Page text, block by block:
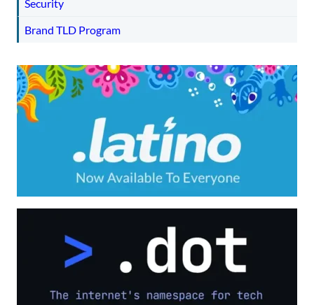
Security
Brand TLD Program